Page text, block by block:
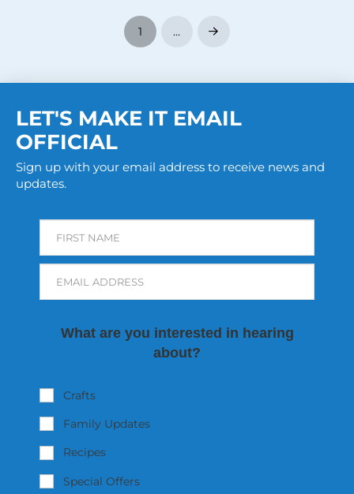
1 … Next
LET'S MAKE IT EMAIL
OFFICIAL
Sign up with your email address to receive news and
updates.
FIRST NAME
EMAIL ADDRESS
What are you interested in hearing
about?
Crafts
Family Updates
Recipes
Special Offers